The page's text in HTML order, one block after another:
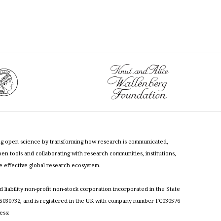
open science by transforming how research is communicated,
tools and collaborating with research communities, institutions,
effective global research ecosystem.
liability non-profit non-stock corporation incorporated in the State
and is registered in the UK with company number FC030576